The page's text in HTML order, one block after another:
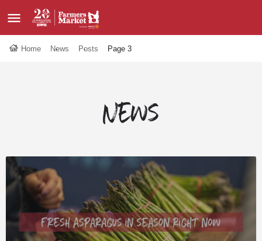
Home News Posts Page 3
News